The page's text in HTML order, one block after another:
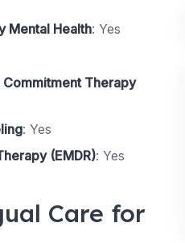
Mental Health: Yes
Therapy
: Yes
(EMDR): Yes
Care for